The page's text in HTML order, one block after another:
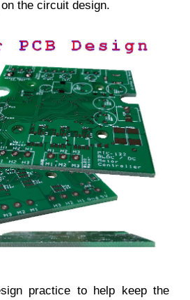
the circuit design.
practice to help keep the